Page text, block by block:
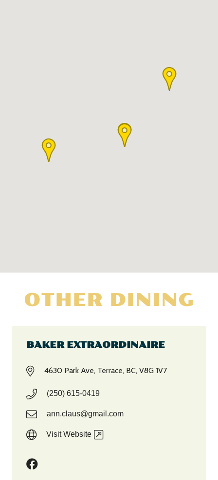
OTHER DINING
BAKER EXTRAORDINAIRE
4630 Park Ave, Terrace, BC, V8G 1V7
(250) 615-0419
ann.claus@gmail.com
Visit Website